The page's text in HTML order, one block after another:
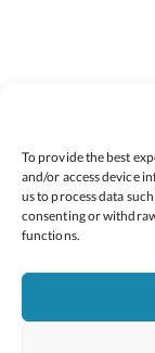
To provide the best
and/or access device
us to process data
consenting or
functions.